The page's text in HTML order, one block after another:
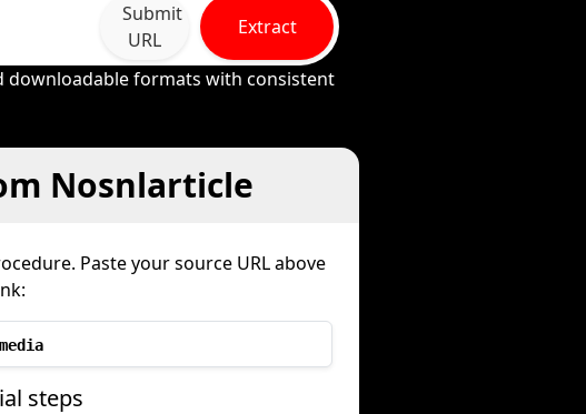
Submit
URL
Extract
downloadable formats with consistent
Nosnlarticle
Paste your source URL above
steps